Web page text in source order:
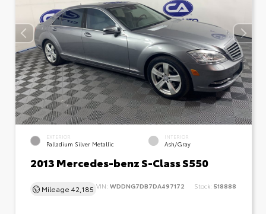
EXTERIOR
Palladium Silver Metallic
INTERIOR
Ash/Gray
2013 Mercedes-benz S-Class S550
Mileage 42,185 VIN: WDDNG7DB7DA497172 Stock: 518888